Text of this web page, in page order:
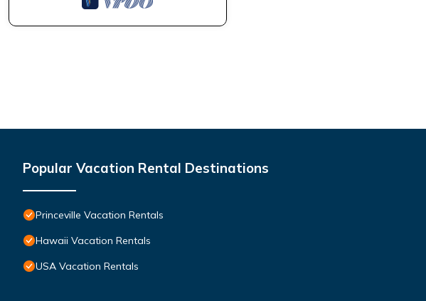
Popular Vacation Rental Destinations
Princeville Vacation Rentals
Hawaii Vacation Rentals
USA Vacation Rentals